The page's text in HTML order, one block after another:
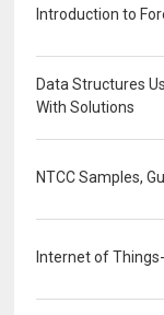
Introduction to
Data Structures
With Solutions
NTCC Samples,
Internet of